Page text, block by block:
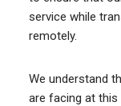
service while
remotely.
We understand
are facing at this